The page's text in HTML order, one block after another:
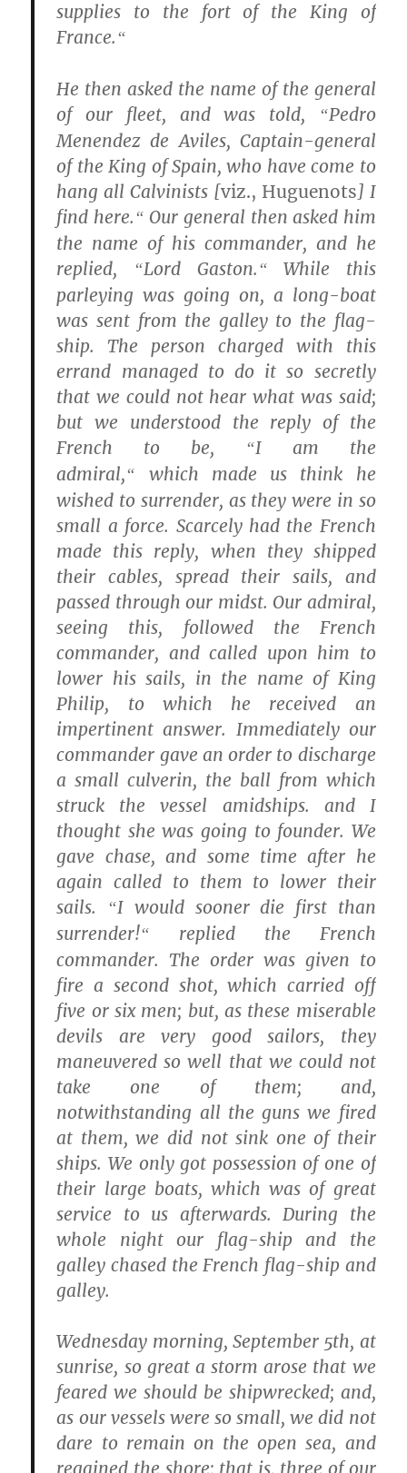
supplies to the fort of the King of
France.“
He then asked the name of the general
of our fleet, and was told,
“Pedro
Menendez de Aviles, Captain-general
of the King of Spain, who have come to
hang all Calvinists [viz., Huguenots] I
find here.“ Our general then asked him
the name of his commander, and he
replied,
“Lord Gaston.“ While this
parleying was going on, a long-boat
was sent from the galley to the flag-
ship. The person charged with this
errand managed to do it so secretly
that we could not hear what was said;
but we understood the reply of the
French to be,
“I am the
admiral,“
which made us think he
wished to surrender, as they were in so
small a force. Scarcely had the French
made this reply, when they shipped
their cables, spread their sails, and
passed through our midst. Our admiral,
seeing this, followed the French
commander, and called upon him to
lower his sails, in the name of King
Philip, to which he received an
impertinent answer. Immediately our
commander gave an order to discharge
a small culverin, the ball from which
struck the vessel amidships. and I
thought she was going to founder. We
gave chase, and some time after he
again called to them to lower their
sails.
“I would sooner die first than
surrender!“
replied the French
commander. The order was given to
fire a second shot, which carried off
five or six men; but, as these miserable
devils are very good sailors, they
maneuvered so well that we could not
take one of them; and,
notwithstanding all the guns we fired
at them, we did not sink one of their
ships. We only got possession of one of
their large boats, which was of great
service to us afterwards. During the
whole night our flag-ship and the
galley chased the French flag-ship and
galley.
Wednesday morning, September 5th, at
sunrise, so great a storm arose that we
feared we should be shipwrecked; and,
as our vessels were so small, we did not
dare to remain on the open sea, and